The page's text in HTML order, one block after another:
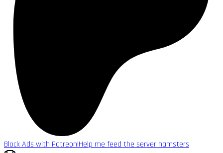
Block Ads with Patreon!Help me feed the server hamsters